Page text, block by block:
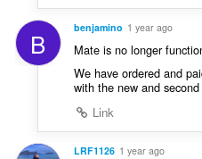
B benjamino 1 year ago
Mate is no longer
We have ordered and
with the new and
Link
LRF1126 1 year ago